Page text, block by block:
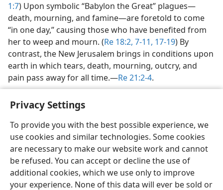
Privacy Settings
To provide you with the best possible experience, we
use cookies and similar technologies. Some cookies
are necessary to make our website work and cannot
be refused. You can accept or decline the use of
additional cookies, which we use only to improve
your experience. None of this data will ever be sold or
1:7) Upon symbolic “Babylon the Great” plagues​—
death, mourning, and famine—​are foretold to come
“in one day,” causing those who have benefited from
her to weep and mourn. (Re 18:2, 7-11, 17-19) By
contrast, the New Jerusalem brings in conditions upon
earth in which tears, death, mourning, outcry, and
pain pass away for all time.​—Re 21:2-4.
English Share Preferences
Copyright© 2026 Watch Tower Bible and Tract Society of Pennsylvania
Terms of Use Privacy Policy Privacy Settings
JW.ORG
Log In